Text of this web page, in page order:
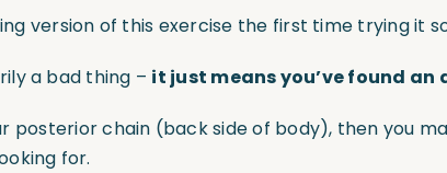
version of this exercise the first time trying it
a bad thing – it just means you’ve found
chain (back side of body), then you
for.